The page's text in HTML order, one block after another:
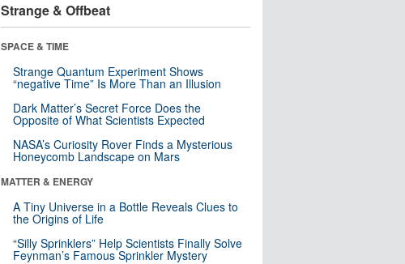
Strange & Offbeat
SPACE & TIME
Strange Quantum Experiment Shows
“negative Time” Is More Than an Illusion
Dark Matter’s Secret Force Does the
Opposite of What Scientists Expected
NASA’s Curiosity Rover Finds a Mysterious
Honeycomb Landscape on Mars
MATTER & ENERGY
A Tiny Universe in a Bottle Reveals Clues to
the Origins of Life
“Silly Sprinklers” Help Scientists Finally Solve
Feynman’s Famous Sprinkler Mystery